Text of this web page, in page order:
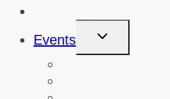
Events
Toggle
Child
Menu